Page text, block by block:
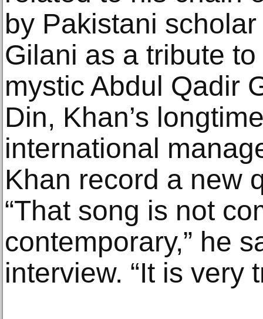
by Pakistani
Gilani as a tribute
mystic Abdul Qadir
Din, Khan’s
international
Khan record a new
“That song is not
contemporary,” he
interview. “It is very